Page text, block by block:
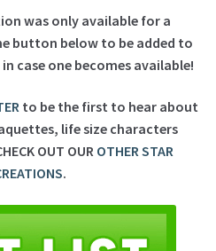
was only available for a
button below to be added to
case one becomes available!
to be the first to hear about
life size characters
OUT OUR OTHER STAR
.